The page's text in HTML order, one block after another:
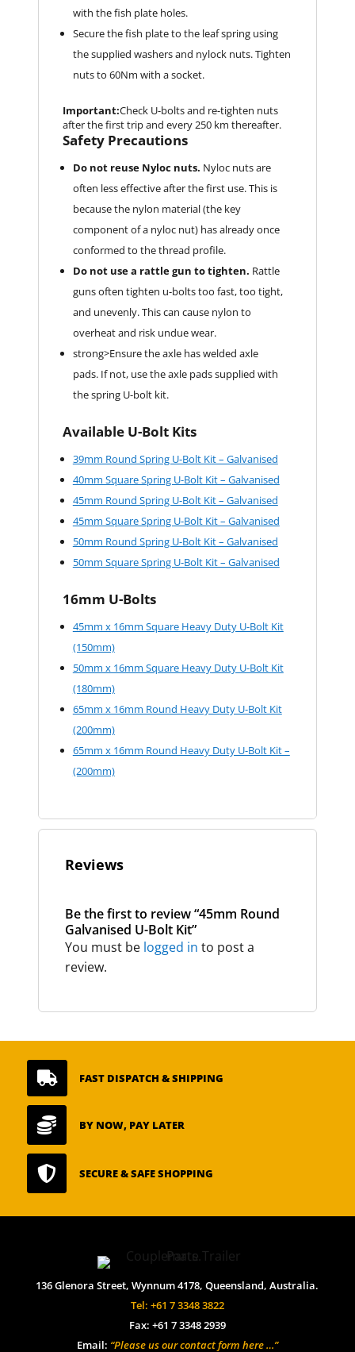
with the fish plate holes.
Secure the fish plate to the leaf spring using
the supplied washers and nylock nuts. Tighten
nuts to 60Nm with a socket.
Important:Check U-bolts and re-tighten nuts
after the first trip and every 250 km thereafter.
Safety Precautions
Do not reuse Nyloc nuts. Nyloc nuts are
often less effective after the first use. This is
because the nylon material (the key
component of a nyloc nut) has already once
conformed to the thread profile.
Do not use a rattle gun to tighten. Rattle
guns often tighten u-bolts too fast, too tight,
and unevenly. This can cause nylon to
overheat and risk undue wear.
strong>Ensure the axle has welded axle
pads. If not, use the axle pads supplied with
the spring U-bolt kit.
Available U-Bolt Kits
39mm Round Spring U-Bolt Kit – Galvanised
40mm Square Spring U-Bolt Kit – Galvanised
45mm Round Spring U-Bolt Kit – Galvanised
45mm Square Spring U-Bolt Kit – Galvanised
50mm Round Spring U-Bolt Kit – Galvanised
50mm Square Spring U-Bolt Kit – Galvanised
16mm U-Bolts
45mm x 16mm Square Heavy Duty U-Bolt Kit
(150mm)
50mm x 16mm Square Heavy Duty U-Bolt Kit
(180mm)
65mm x 16mm Round Heavy Duty U-Bolt Kit
(200mm)
65mm x 16mm Round Heavy Duty U-Bolt Kit –
(200mm)
Reviews
Be the first to review “45mm Round
Galvanised U-Bolt Kit”
You must be logged in to post a
review.
 FAST DISPATCH & SHIPPING
 BY NOW, PAY LATER
 SECURE & SAFE SHOPPING
136 Glenora Street, Wynnum 4178, Queensland, Australia.
Tel: +61 7 3348 3822
Fax: +61 7 3348 2939
Email: “Please us our contact form here …”